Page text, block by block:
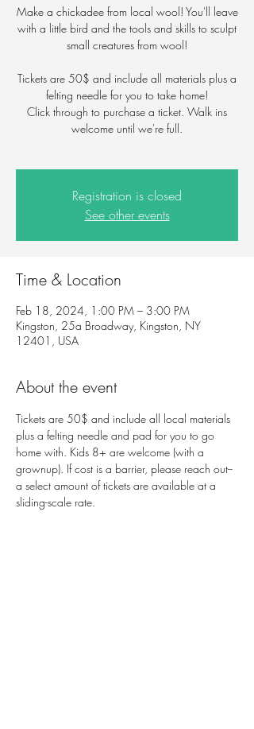
Make a chickadee from local wool! You'll leave
with a little bird and the tools and skills to sculpt
small creatures from wool!
Tickets are 50$ and include all materials plus a
felting needle for you to take home!
Click through to purchase a ticket. Walk ins
welcome until we're full.
Registration is closed
See other events
Time & Location
Feb 18, 2024, 1:00 PM – 3:00 PM
Kingston, 25a Broadway, Kingston, NY
12401, USA
About the event
Tickets are 50$ and include all local materials
plus a felting needle and pad for you to go
home with. Kids 8+ are welcome (with a
grownup). If cost is a barrier, please reach out--
a select amount of tickets are available at a
sliding-scale rate.